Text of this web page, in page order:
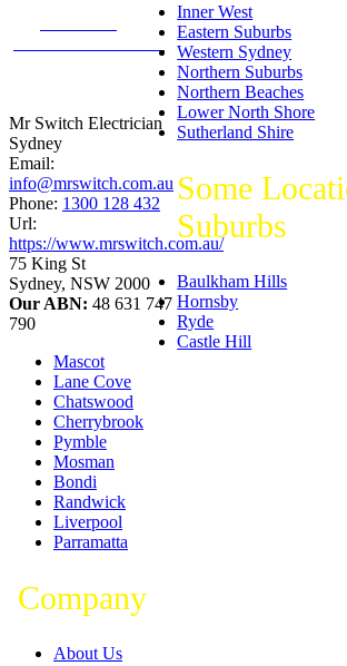
Mr Switch Electrician
Sydney
Email:
info@mrswitch.com.au
Phone: 1300 128 432
Url:
https://www.mrswitch.com.au/
75 King St
Sydney, NSW 2000
Our ABN: 48 631 747
790
Inner West
Eastern Suburbs
Western Sydney
Northern Suburbs
Northern Beaches
Lower North Shore
Sutherland Shire
Some
Suburbs
Baulkham Hills
Hornsby
Ryde
Castle Hill
Mascot
Lane Cove
Chatswood
Cherrybrook
Pymble
Mosman
Bondi
Randwick
Liverpool
Parramatta
Company
About Us